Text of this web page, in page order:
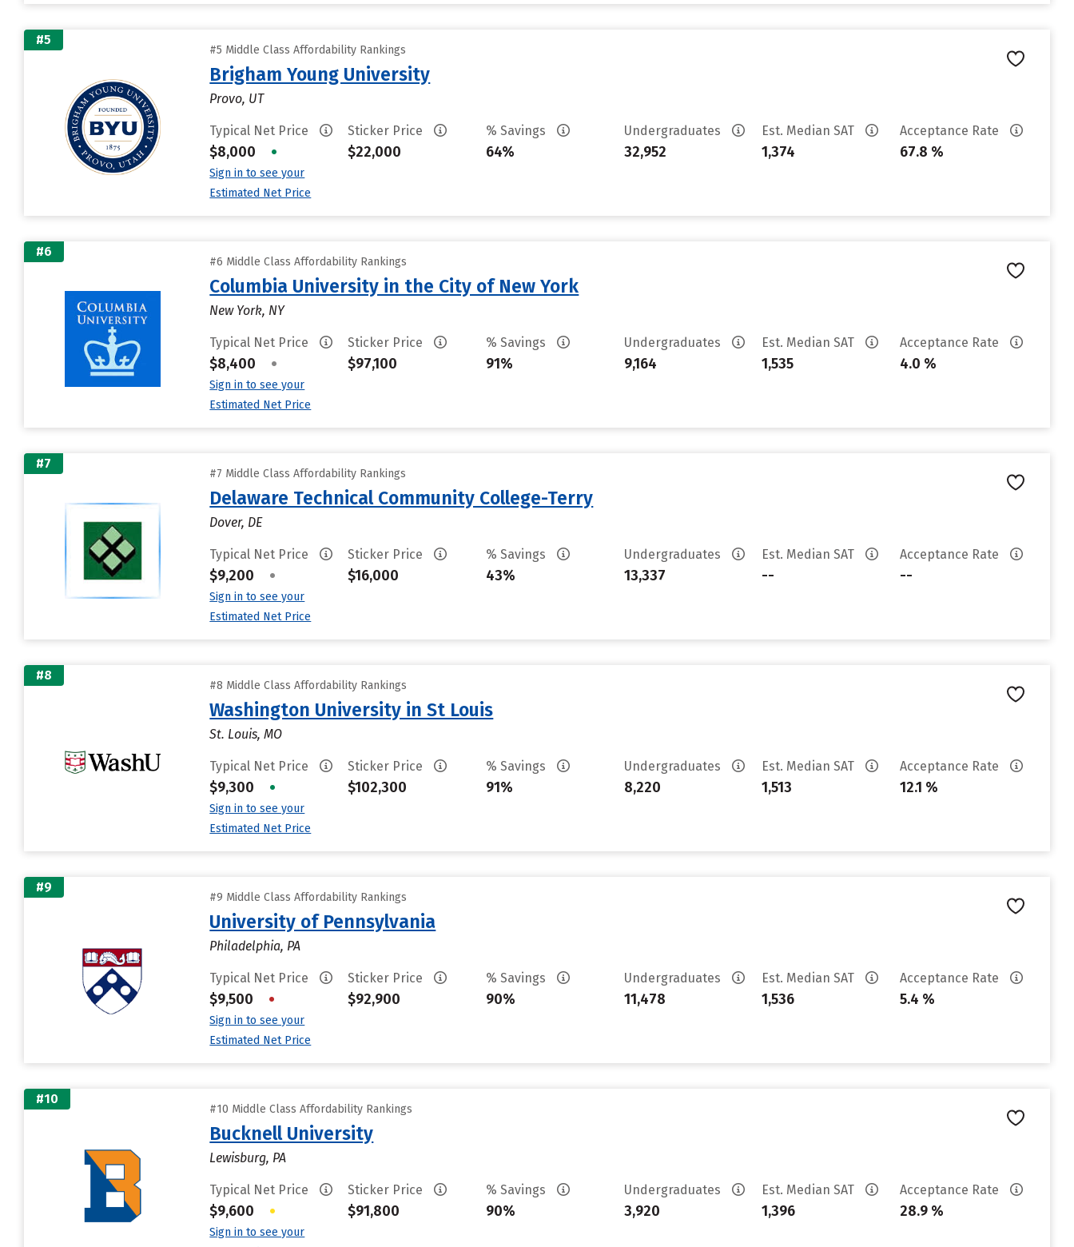
#5
#5 Middle Class Affordability Rankings
Brigham Young University
Provo, UT
Typical Net Price
$8,000 •
Sign in to see your
Estimated Net Price
Sticker Price
$22,000
% Savings
64%
Undergraduates
32,952
Est. Median SAT
1,374
Acceptance Rate
67.8 %
#6
#6 Middle Class Affordability Rankings
Columbia University in the City of New York
New York, NY
Typical Net Price
$8,400 •
Sign in to see your
Estimated Net Price
Sticker Price
$97,100
% Savings
91%
Undergraduates
9,164
Est. Median SAT
1,535
Acceptance Rate
4.0 %
#7
#7 Middle Class Affordability Rankings
Delaware Technical Community College-Terry
Dover, DE
Typical Net Price
$9,200 •
Sign in to see your
Estimated Net Price
Sticker Price
$16,000
% Savings
43%
Undergraduates
13,337
Est. Median SAT
--
Acceptance Rate
--
#8
#8 Middle Class Affordability Rankings
Washington University in St Louis
St. Louis, MO
Typical Net Price
$9,300 •
Sign in to see your
Estimated Net Price
Sticker Price
$102,300
% Savings
91%
Undergraduates
8,220
Est. Median SAT
1,513
Acceptance Rate
12.1 %
#9
#9 Middle Class Affordability Rankings
University of Pennsylvania
Philadelphia, PA
Typical Net Price
$9,500 •
Sign in to see your
Estimated Net Price
Sticker Price
$92,900
% Savings
90%
Undergraduates
11,478
Est. Median SAT
1,536
Acceptance Rate
5.4 %
#10
#10 Middle Class Affordability Rankings
Bucknell University
Lewisburg, PA
Typical Net Price
$9,600 •
Sign in to see your
Sticker Price
$91,800
% Savings
90%
Undergraduates
3,920
Est. Median SAT
1,396
Acceptance Rate
28.9 %